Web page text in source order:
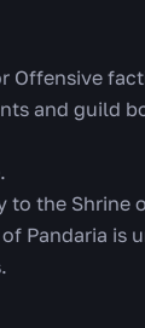
Offensive
and guild
the Shrine
Pandaria